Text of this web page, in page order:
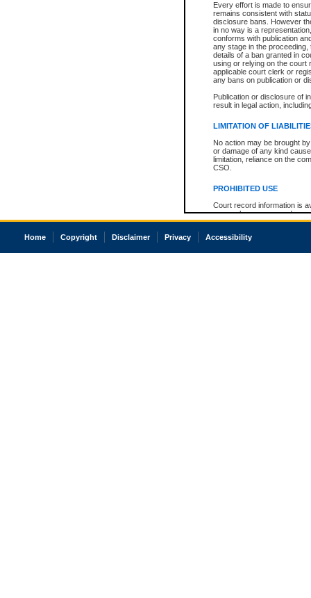
Every effort is made to
remains consistent with
disclosure bans. However
in no way is a
conforms with publication
any stage in the
details of a ban granted in
using or relying on the court
applicable court clerk or
any bans on publication or
Publication or disclosure of
result in legal action,
LIMITATION OF
No action may be brought
or damage of any kind
limitation, reliance on the
CSO.
PROHIBITED USE
Court record information is
research purposes and may
resale or other commercial
Office of the Chief Justice
court record information
Home Copyright Disclaimer Privacy Accessibility